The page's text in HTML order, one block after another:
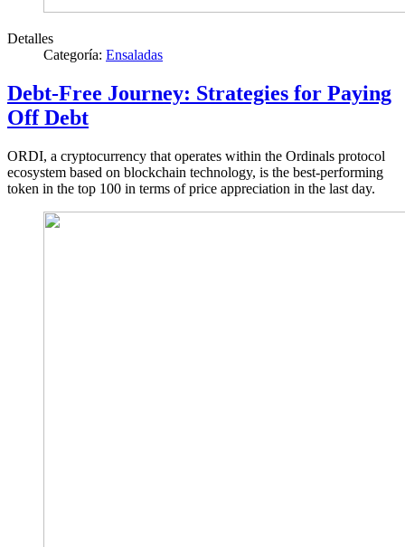
Detalles
Categoría: Ensaladas
Debt-Free Journey: Strategies for Paying
Off Debt
ORDI, a cryptocurrency that operates within the Ordinals protocol
ecosystem based on blockchain technology, is the best-performing
token in the top 100 in terms of price appreciation in the last day.